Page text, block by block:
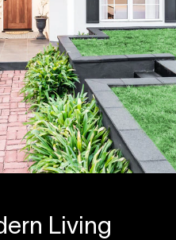
Living